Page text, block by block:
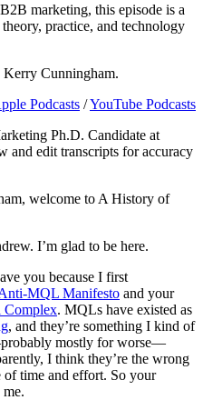
marketing, this episode is a
practice, and technology
Kerry Cunningham.
Podcasts /YouTube Podcasts
Ph.D. Candidate at
and edit transcripts for accuracy
welcome to A History of
I’m glad to be here.
you because I first
MQL Manifesto and your
Complex. MQLs have existed as
, and they’re something I kind of
mostly for worse—
I think they’re the wrong
of time and effort. So your